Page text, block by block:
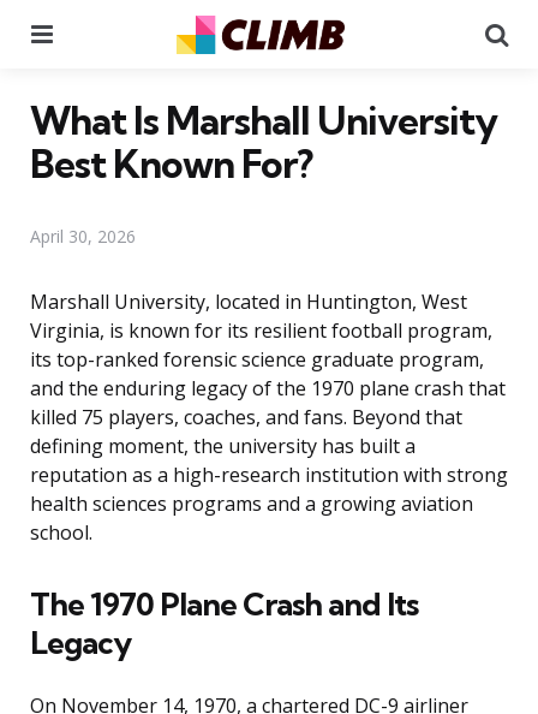
What Is Marshall University
Best Known For?
April 30, 2026
Marshall University, located in Huntington, West
Virginia, is known for its resilient football program,
its top-ranked forensic science graduate program,
and the enduring legacy of the 1970 plane crash that
killed 75 players, coaches, and fans. Beyond that
defining moment, the university has built a
reputation as a high-research institution with strong
health sciences programs and a growing aviation
school.
The 1970 Plane Crash and Its
Legacy
On November 14, 1970, a chartered DC-9 airliner